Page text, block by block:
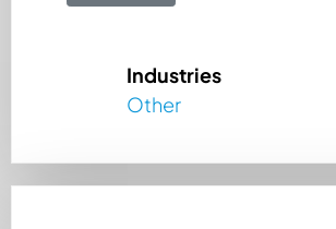
Industries
Other